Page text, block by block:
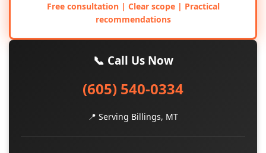
Free consultation | Clear scope | Practical
recommendations
📞 Call Us Now
(605) 540-0334
📍 Serving Billings, MT